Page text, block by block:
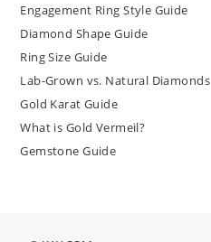
Engagement Ring Style Guide
Diamond Shape Guide
Ring Size Guide
Lab-Grown vs. Natural Diamonds
Gold Karat Guide
What is Gold Vermeil?
Gemstone Guide